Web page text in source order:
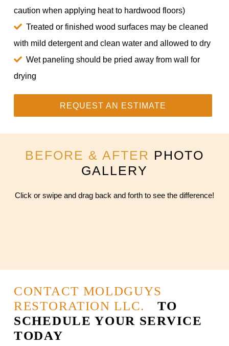
caution when applying heat to hardwood floors)
Treated or finished wood surfaces may be cleaned
with mild detergent and clean water and allowed to dry
Wet paneling should be pried away from wall for
drying
REQUEST AN ESTIMATE
BEFORE & AFTER PHOTO
GALLERY
Click or swipe and drag back and forth to see the difference!
CONTACT MOLDGUYS
RESTORATION LLC. TO
SCHEDULE YOUR SERVICE
TODAY